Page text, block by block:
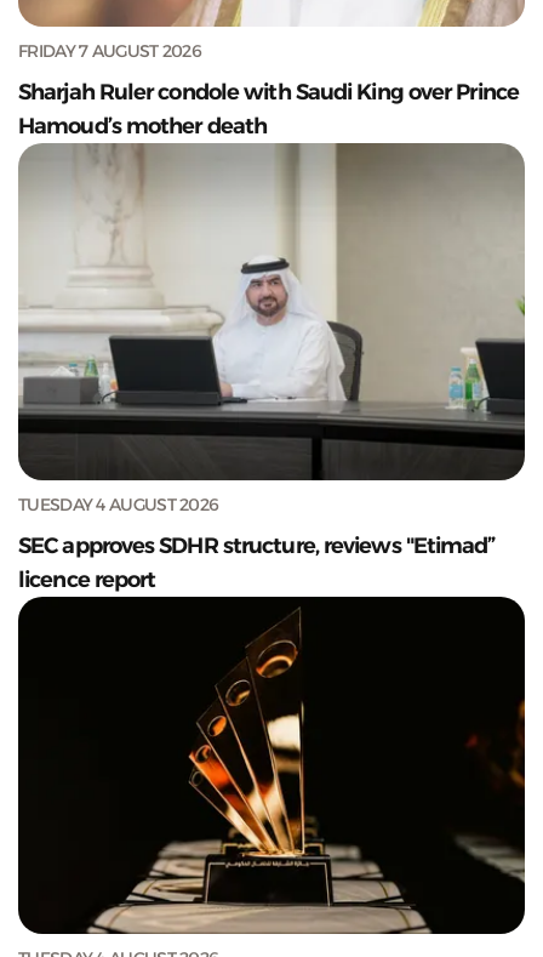
FRIDAY 7 AUGUST 2026
Sharjah Ruler condole with Saudi King over Prince
Hamoud’s mother death
TUESDAY 4 AUGUST 2026
SEC approves SDHR structure, reviews "Etimad”
licence report